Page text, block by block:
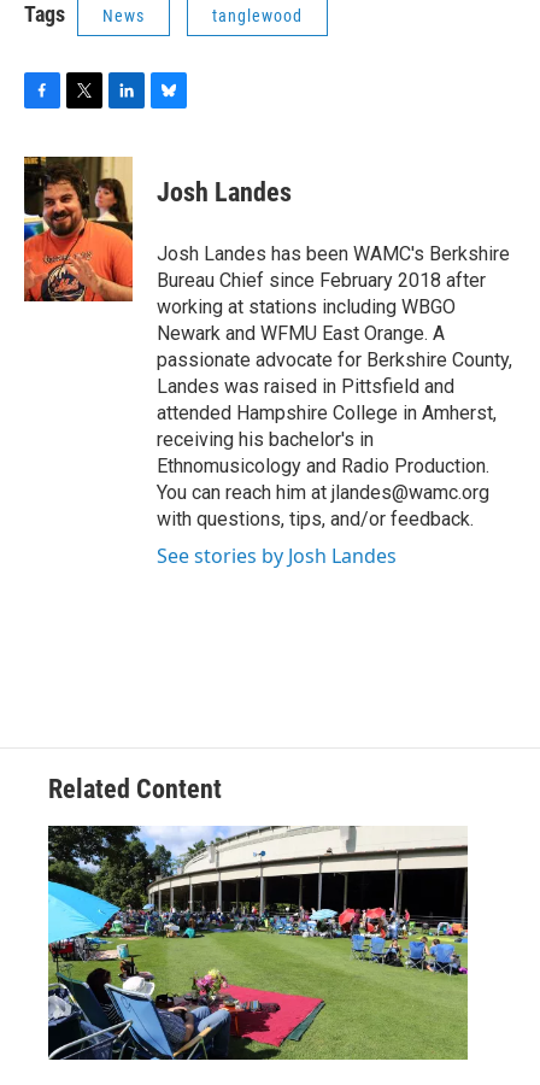
Tags News tanglewood
c
b
o
o
k
i
t
t
e
r
n
k
e
d
I
n
sJosh Landes
Josh Landes has been WAMC's Berkshire
Bureau Chief since February 2018 after
working at stations including WBGO
Newark and WFMU East Orange. A
passionate advocate for Berkshire County,
Landes was raised in Pittsfield and
attended Hampshire College in Amherst,
receiving his bachelor's in
Ethnomusicology and Radio Production.
You can reach him at jlandes@wamc.org
with questions, tips, and/or feedback.
See stories by Josh Landes
Related Content